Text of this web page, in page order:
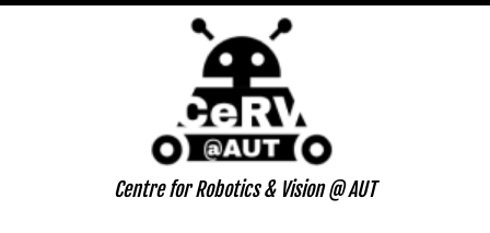
Centre for Robotics & Vision @ AUT